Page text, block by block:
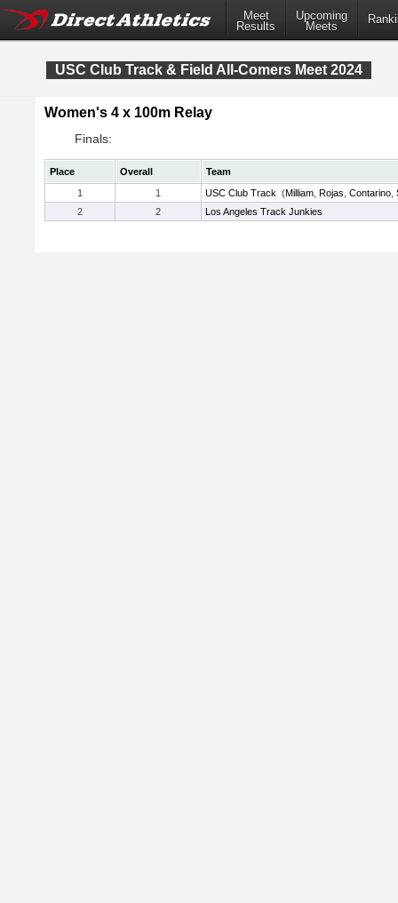
Meet
Results
Upcoming
Meets
USC Club Track & Field All-Comers Meet 2024
Women's 4 x 100m Relay
Finals:
Place Overall
Team
1
1 USC Club Track (Milliam Rojas Contarino
2
2 Los Angeles Track Junkies